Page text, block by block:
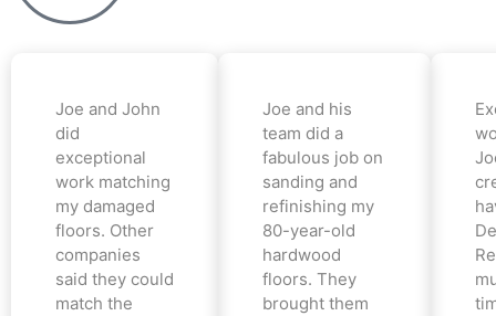
Joe and John
did
exceptional
work matching
my damaged
floors. Other
companies
said they could
match the
Joe and his
team did a
fabulous job on
sanding and
refinishing my
80-year-old
hardwood
floors. They
brought them